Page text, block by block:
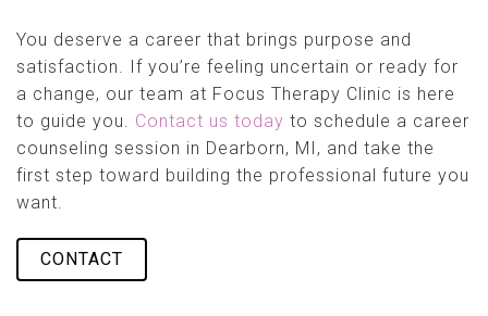
You deserve a career that brings purpose and
satisfaction. If you’re feeling uncertain or ready for
a change, our team at Focus Therapy Clinic is here
to guide you. Contact us today to schedule a career
counseling session in Dearborn, MI, and take the
first step toward building the professional future you
want.
CONTACT